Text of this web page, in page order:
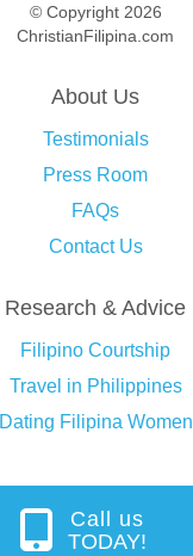
© Copyright 2026
ChristianFilipina.com
About Us
Testimonials
Press Room
FAQs
Contact Us
Research & Advice
Filipino Courtship
Travel in Philippines
Dating Filipina Women
Call us
TODAY!